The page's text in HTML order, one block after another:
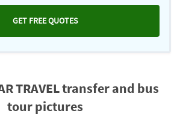
GET FREE QUOTES
TRAVEL transfer and bus
tour pictures